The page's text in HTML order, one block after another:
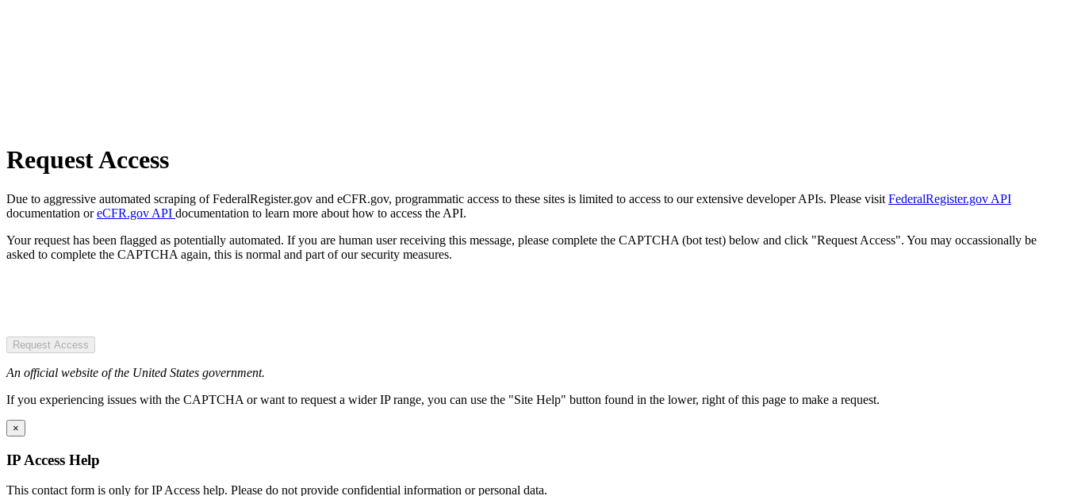
Request Access
Due to aggressive automated scraping of FederalRegister.gov and eCFR.gov, programmatic access to these sites is limited to access to our extensive developer APIs. Please visit FederalRegister.gov API
documentation oreCFR.gov API documentation to learn more about how to access the API.
Your request has been flagged as potentially automated. If you are human user receiving this message, please complete the CAPTCHA (bot test) below and click "Request Access". You may occassionally be
asked to complete the CAPTCHA again, this is normal and part of our security measures.
Request Access
An official website of the United States government.
If you experiencing issues with the CAPTCHA or want to request a wider IP range, you can use the "Site Help" button found in the lower, right of this page to make a request.
×
IP Access Help
This contact form is only for IP Access help. Please do not provide confidential information or personal data.